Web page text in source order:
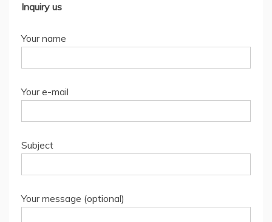
Inquiry us
Your name
Your e-mail
Subject
Your message (optional)